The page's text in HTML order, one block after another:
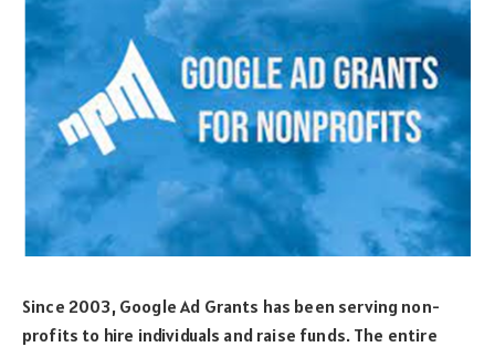
Since 2003, Google Ad Grants has been serving non-
profits to hire individuals and raise funds. The entire